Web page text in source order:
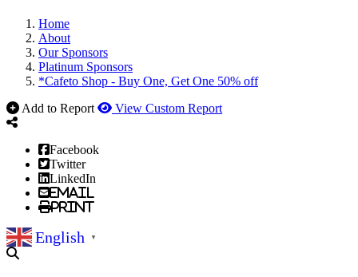
Home
About
Our Sponsors
Platinum Sponsors
*Cafeto Shop - Buy One, Get One 50% off
Add to Report
View Custom Report
Facebook
Twitter
LinkedIn
Email
Print
English ▼